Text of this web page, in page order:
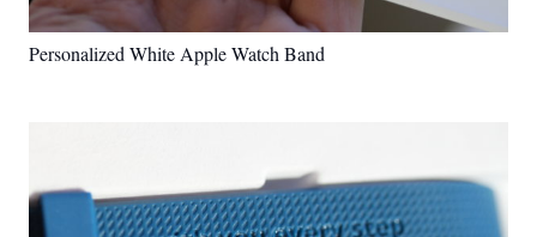
Personalized White Apple Watch Band